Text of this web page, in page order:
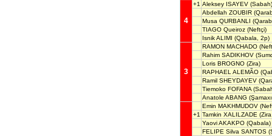
4
+1 Aleksey ISAYEV (Sabah)
Abdellah ZOUBIR
Musa QURBANLI
TIAGO Queiroz (Neftçi)
Isnik ALIMI (Qabala, 2p)
3
RAMON MACHADO
Rahim SADIKHOV
Loris BROGNO (Zira)
RAPHAEL ALEMÃO
Ramil SHEYDAYEV
Tiemoko FOFANA
Anatole ABANG
Emin MAKHMUDOV
+1 Tamkin XALILZADE
Yaovi AKAKPO (Qabala)
FELIPE Silva SANTOS